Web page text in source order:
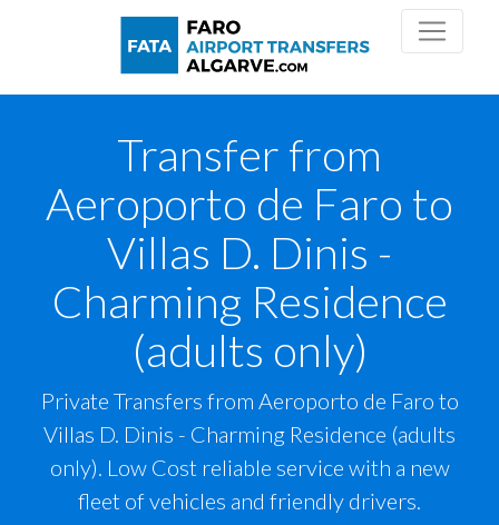
Transfer from
Aeroporto de Faro to
Villas D. Dinis -
Charming Residence
(adults only)
Private Transfers from Aeroporto de Faro to
Villas D. Dinis - Charming Residence (adults
only). Low Cost reliable service with a new
fleet of vehicles and friendly drivers.